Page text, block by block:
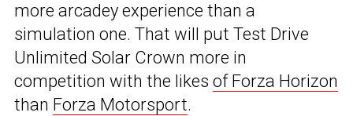
more arcadey experience than a
simulation one. That will put Test Drive
Unlimited Solar Crown more in
competition with the likes of Forza Horizon
than Forza Motorsport.